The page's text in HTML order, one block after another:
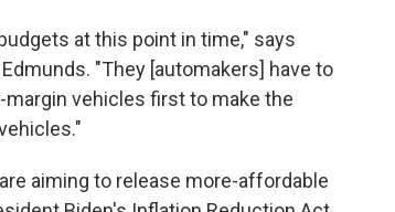
at this point in time," says
"They [automakers] have to
vehicles first to make the
aiming to release more-affordable